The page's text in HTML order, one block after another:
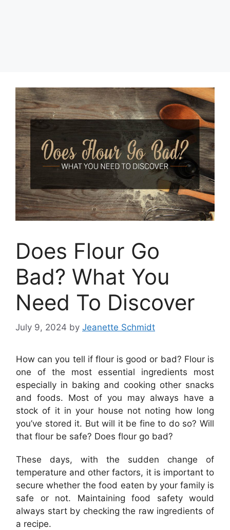
Does Flour Go
Bad? What You
Need To Discover
July 9, 2024 by Jeanette Schmidt
How can you tell if flour is good or bad? Flour is
one of the most essential ingredients most
especially in baking and cooking other snacks
and foods. Most of you may always have a
stock of it in your house not noting how long
you’ve stored it. But will it be fine to do so? Will
that flour be safe? Does flour go bad?
These days, with the sudden change of
temperature and other factors, it is important to
secure whether the food eaten by your family is
safe or not. Maintaining food safety would
always start by checking the raw ingredients of
a recipe.